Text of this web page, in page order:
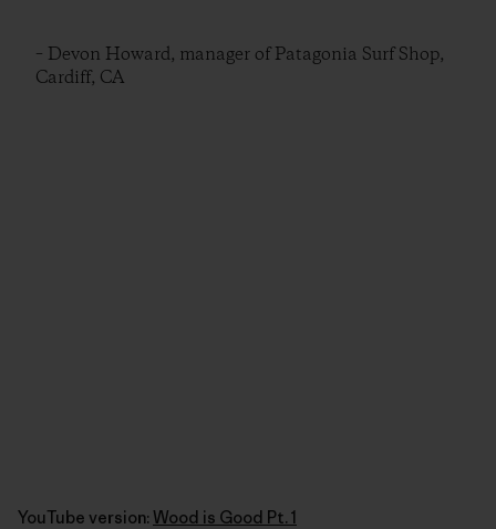
– Devon Howard, manager of Patagonia Surf Shop,
Cardiff, CA
YouTube version: Wood is Good Pt. 1